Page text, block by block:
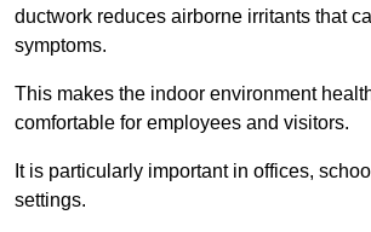
ductwork reduces airborne irritants that
symptoms.
This makes the indoor environment
comfortable for employees and visitors.
It is particularly important in offices,
settings.